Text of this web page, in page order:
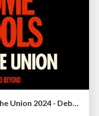
Chrome DevTools: State of the Union 2024 - Debugging React & Beyond